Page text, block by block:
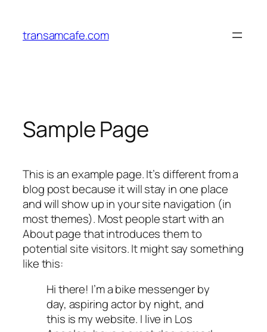
konten
transamcafe.com
Sample Page
This is an example page. It’s different from a
blog post because it will stay in one place
and will show up in your site navigation (in
most themes). Most people start with an
About page that introduces them to
potential site visitors. It might say something
like this:
Hi there! I’m a bike messenger by
day, aspiring actor by night, and
this is my website. I live in Los